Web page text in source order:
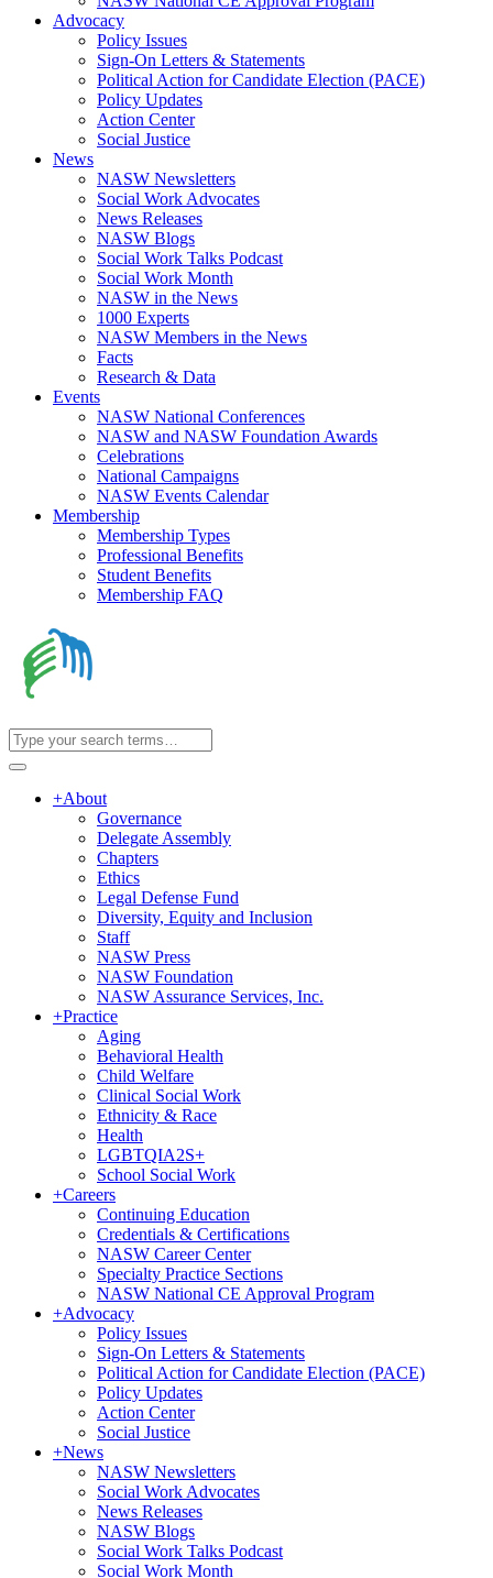
Advocacy
Policy Issues
Sign-On Letters & Statements
Political Action for Candidate Election (PACE)
Policy Updates
Action Center
Social Justice
News
NASW Newsletters
Social Work Advocates
News Releases
NASW Blogs
Social Work Talks Podcast
Social Work Month
NASW in the News
1000 Experts
NASW Members in the News
Facts
Research & Data
Events
NASW National Conferences
NASW and NASW Foundation Awards
Celebrations
National Campaigns
NASW Events Calendar
Membership
Membership Types
Professional Benefits
Student Benefits
Membership FAQ
+About
Governance
Delegate Assembly
Chapters
Ethics
Legal Defense Fund
Diversity, Equity and Inclusion
Staff
NASW Press
NASW Foundation
NASW Assurance Services, Inc.
+Practice
Aging
Behavioral Health
Child Welfare
Clinical Social Work
Ethnicity & Race
Health
LGBTQIA2S+
School Social Work
+Careers
Continuing Education
Credentials & Certifications
NASW Career Center
Specialty Practice Sections
NASW National CE Approval Program
+Advocacy
Policy Issues
Sign-On Letters & Statements
Political Action for Candidate Election (PACE)
Policy Updates
Action Center
Social Justice
+News
NASW Newsletters
Social Work Advocates
News Releases
NASW Blogs
Social Work Talks Podcast
Social Work Month